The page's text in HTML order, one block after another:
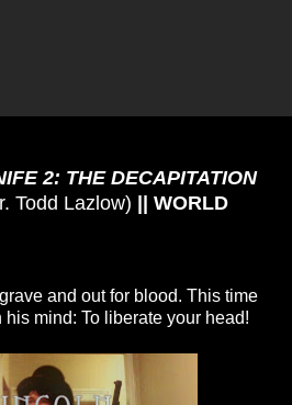
2: THE DECAPITATION
Todd Lazlow) || WORLD
and out for blood. This time
mind: To liberate your head!